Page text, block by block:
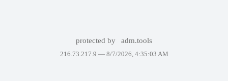
protected by adm.tools
216.73.217.9 — 8/7/2026, 4:35:03 AM